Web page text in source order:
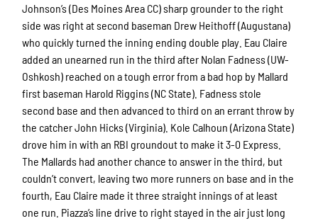
Johnson’s (Des Moines Area CC) sharp grounder to the right
side was right at second baseman Drew Heithoff (Augustana)
who quickly turned the inning ending double play. Eau Claire
added an unearned run in the third after Nolan Fadness (UW-
Oshkosh) reached on a tough error from a bad hop by Mallard
first baseman Harold Riggins (NC State). Fadness stole
second base and then advanced to third on an errant throw by
the catcher John Hicks (Virginia). Kole Calhoun (Arizona State)
drove him in with an RBI groundout to make it 3-0 Express.
The Mallards had another chance to answer in the third, but
couldn’t convert, leaving two more runners on base and in the
fourth, Eau Claire made it three straight innings of at least
one run. Piazza’s line drive to right stayed in the air just long